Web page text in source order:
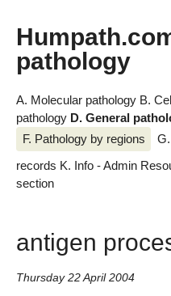
pathology
A. Molecular pathology B.
pathology D. General
F. Pathology by regions
records K. Info - Admin
section
antigen
Thursday 22 April 2004